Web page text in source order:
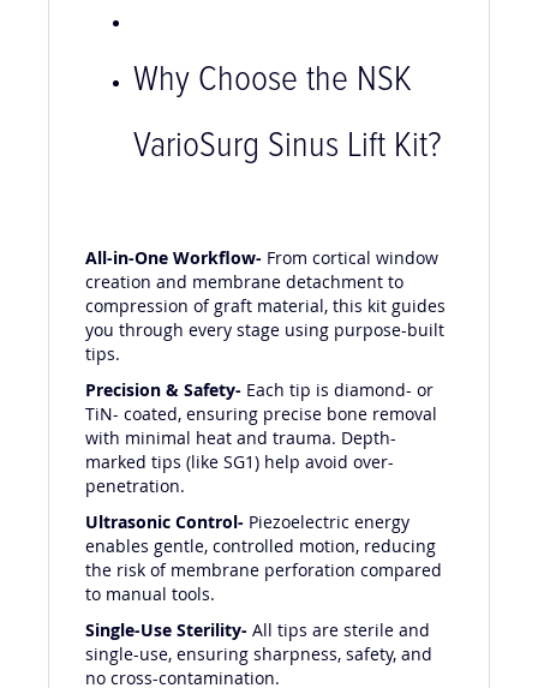
Why Choose the NSK
VarioSurg Sinus Lift Kit?
All-in-One Workflow- From cortical window
creation and membrane detachment to
compression of graft material, this kit guides
you through every stage using purpose-built
tips.
Precision & Safety- Each tip is diamond- or
TiN- coated, ensuring precise bone removal
with minimal heat and trauma. Depth-
marked tips (like SG1) help avoid over-
penetration.
Ultrasonic Control- Piezoelectric energy
enables gentle, controlled motion, reducing
the risk of membrane perforation compared
to manual tools.
Single-Use Sterility- All tips are sterile and
single-use, ensuring sharpness, safety, and
no cross-contamination.